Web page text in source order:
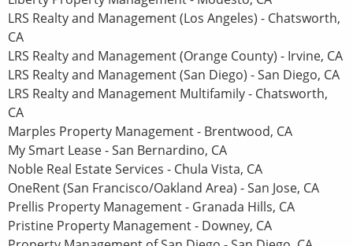
LRS Realty and Management (Los Angeles) - Chatsworth,
CA
LRS Realty and Management (Orange County) - Irvine, CA
LRS Realty and Management (San Diego) - San Diego, CA
LRS Realty and Management Multifamily - Chatsworth,
CA
Marples Property Management - Brentwood, CA
My Smart Lease - San Bernardino, CA
Noble Real Estate Services - Chula Vista, CA
OneRent (San Francisco/Oakland Area) - San Jose, CA
Prellis Property Management - Granada Hills, CA
Pristine Property Management - Downey, CA